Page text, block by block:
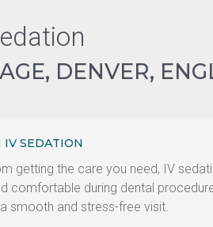
DENVER,
IV SEDATION
getting the care you need, IV
comfortable during dental
smooth and stress-free visit.